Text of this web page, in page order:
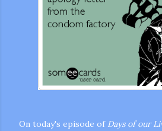
On today's episode of Days of our